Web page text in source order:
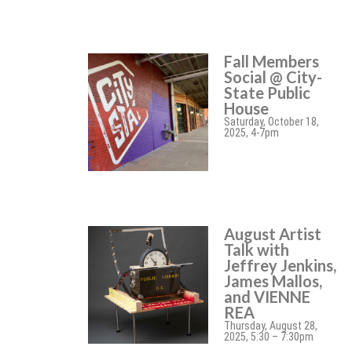
Fall Members
Social @ City-
State Public
House
Saturday, October 18,
2025, 4-7pm
August Artist
Talk with
Jeffrey Jenkins,
James Mallos,
and VIENNE
REA
Thursday, August 28,
2025, 5:30 – 7:30pm